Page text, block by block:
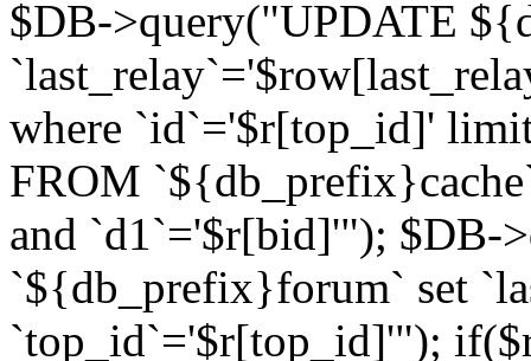
$DB->query("UPDATE
where `id`='$r[top_id]'
FROM
and `d1`='$r[bid]'"); $DB-
`${db_prefix}forum` set
`top_id`='$r[top_id]'");